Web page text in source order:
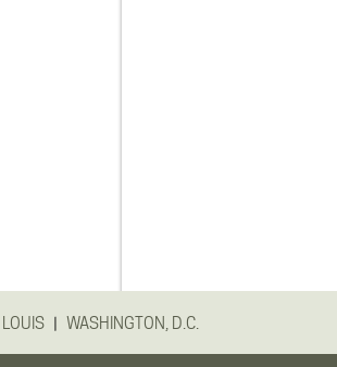
| WASHINGTON, D.C.